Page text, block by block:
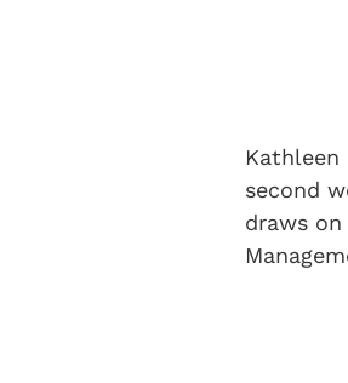
Kathleen
second
draws